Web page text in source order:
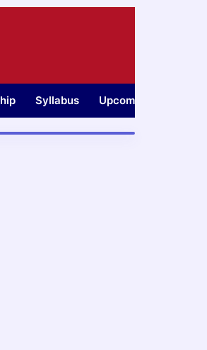
Syllabus Upcoming Jobs